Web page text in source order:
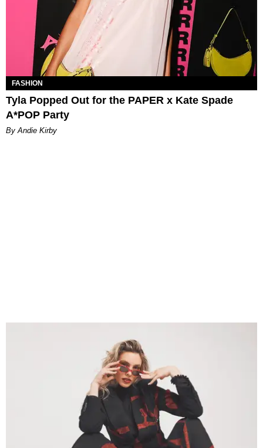
FASHION
Tyla Popped Out for the PAPER x Kate Spade
A*POP Party
By Andie Kirby